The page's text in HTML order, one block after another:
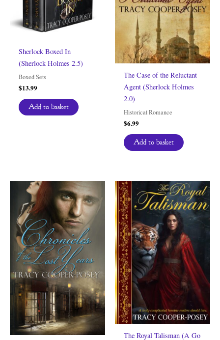
Sherlock Boxed In
(Sherlock Holmes 2.5)
Boxed Sets
$13.99
Add to basket
The Case of the Reluctant
Agent (Sherlock Holmes
2.0)
Historical Romance
$6.99
Add to basket
The Royal Talisman (A Go